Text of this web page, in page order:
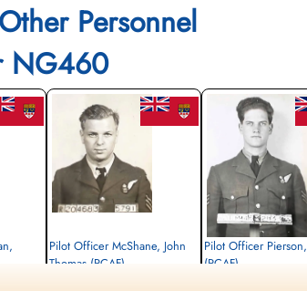
Personnel
NG460
Pilot Officer McShane, John
Thomas (RCAF)
Pilot Officer
(RCAF)